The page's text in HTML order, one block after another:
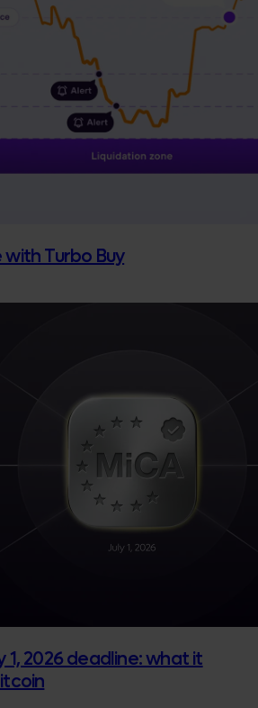
Turbo Buy
1, 2026 deadline: what it